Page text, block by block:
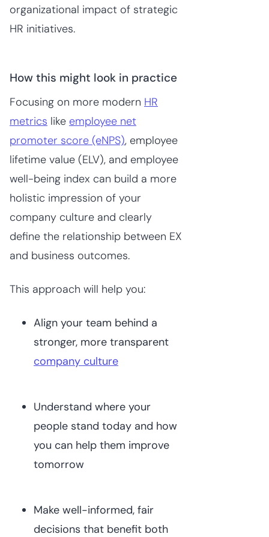
organizational impact of strategic
HR initiatives.
How this might look in practice
Focusing on more modern HR
metrics like employee net
promoter score (eNPS), employee
lifetime value (ELV), and employee
well-being index can build a more
holistic impression of your
company culture and clearly
define the relationship between EX
and business outcomes.
This approach will help you:
Align your team behind a
stronger, more transparent
company culture
Understand where your
people stand today and how
you can help them improve
tomorrow
Make well-informed, fair
decisions that benefit both